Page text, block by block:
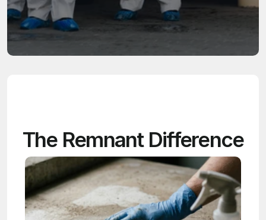
Contact Us
The Remnant Difference